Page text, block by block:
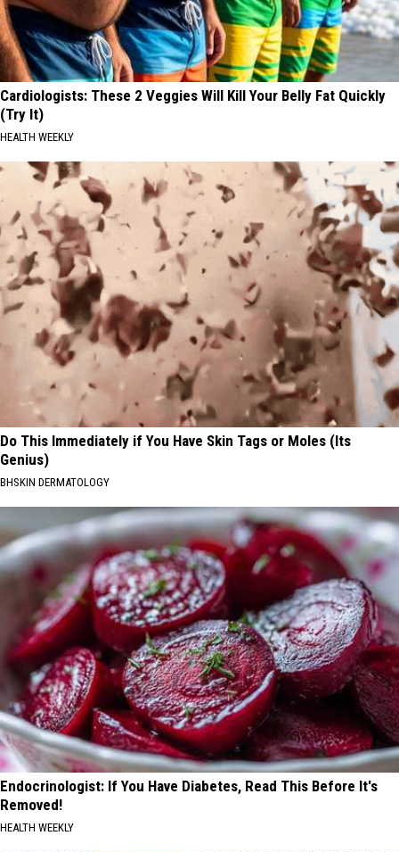
Cardiologists: These 2 Veggies Will Kill Your Belly Fat Quickly
(Try It)
HEALTH WEEKLY
Do This Immediately if You Have Skin Tags or Moles (Its
Genius)
BHSKIN DERMATOLOGY
Endocrinologist: If You Have Diabetes, Read This Before It's
Removed!
HEALTH WEEKLY